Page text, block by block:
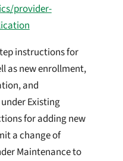
provider-
instructions for
as new enrollment,
and
Existing
for adding new
a change of
Maintenance to